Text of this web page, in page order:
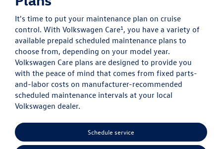
It's time to put your maintenance plan on cruise
control. With Volkswagen Care1 , you have a variety of
available prepaid scheduled maintenance plans to
choose from, depending on your model year.
Volkswagen Care plans are designed to provide you
with the peace of mind that comes from fixed parts-
and-labor costs on manufacturer-recommended
scheduled maintenance intervals at your local
Volkswagen dealer.
Schedule service